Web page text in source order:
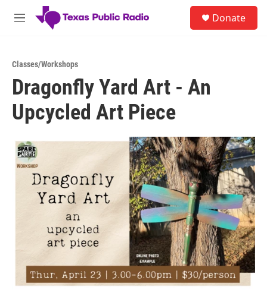
Skip to main content
M
Donate
Classes/Workshops
Dragonfly Yard Art - An
Upcycled Art Piece